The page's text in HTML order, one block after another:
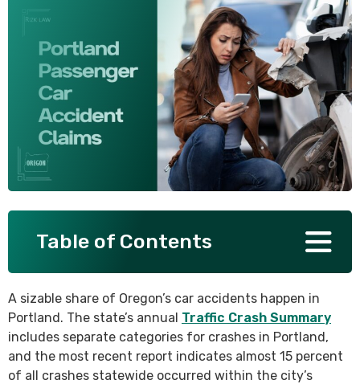
Table of Contents
A sizable share of Oregon’s car accidents happen in
Portland. The state’s annual Traffic Crash Summary
includes separate categories for crashes in Portland,
and the most recent report indicates almost 15 percent
of all crashes statewide occurred within the city’s
SEE ALL PRACTICE AREAS